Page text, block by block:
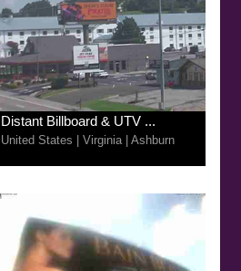
Distant Billboard & UTV ...
United States Virginia| Ashburn